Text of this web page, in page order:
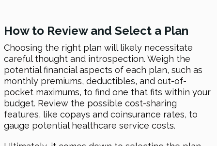
How to Review and Select a Plan
Choosing the right plan will likely necessitate
careful thought and introspection. Weigh the
potential financial aspects of each plan, such as
monthly premiums, deductibles, and out-of-
pocket maximums, to find one that fits within your
budget. Review the possible cost-sharing
features, like copays and coinsurance rates, to
gauge potential healthcare service costs.